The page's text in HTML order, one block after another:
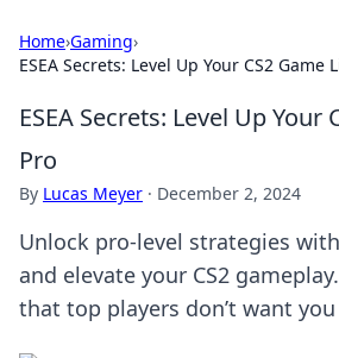
Home›Gaming›
ESEA Secrets: Level Up Your CS2 Game
ESEA Secrets: Level Up Your
Pro
By Lucas Meyer · December 2, 2024
Unlock pro-level strategies with
and elevate your CS2
that top players don’t want